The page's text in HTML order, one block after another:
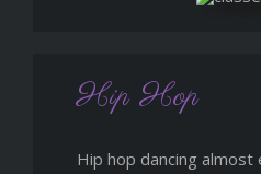
Hip Hop
Hip hop dancing almost